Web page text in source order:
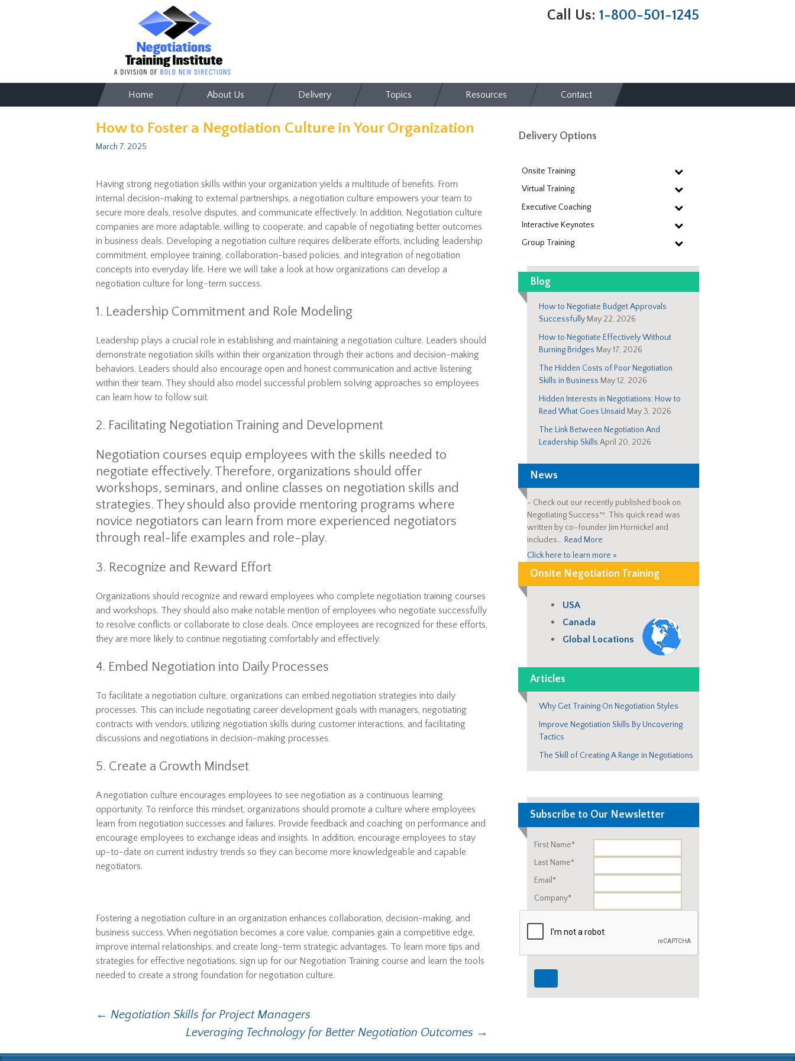
Call Us: 1-800-501-1245
Skip
to
Home About Us Delivery Topics Resources Contact
How to Foster a Negotiation Culture in Your Organization
March 7, 2025
Having strong negotiation skills within your organization yields a multitude of benefits. From
internal decision-making to external partnerships, a negotiation culture empowers your team to
secure more deals, resolve disputes, and communicate effectively. In addition, Negotiation culture
companies are more adaptable, willing to cooperate, and capable of negotiating better outcomes
in business deals. Developing a negotiation culture requires deliberate efforts, including leadership
commitment, employee training, collaboration-based policies, and integration of negotiation
concepts into everyday life. Here we will take a look at how organizations can develop a
negotiation culture for long-term success.
1. Leadership Commitment and Role Modeling
Leadership plays a crucial role in establishing and maintaining a negotiation culture. Leaders should
demonstrate negotiation skills within their organization through their actions and decision-making
behaviors. Leaders should also encourage open and honest communication and active listening
within their team. They should also model successful problem solving approaches so employees
can learn how to follow suit.
2. Facilitating Negotiation Training and Development
Negotiation courses equip employees with the skills needed to
negotiate effectively. Therefore, organizations should offer
workshops, seminars, and online classes on negotiation skills and
strategies. They should also provide mentoring programs where
novice negotiators can learn from more experienced negotiators
through real-life examples and role-play.
3. Recognize and Reward Effort
Organizations should recognize and reward employees who complete negotiation training courses
and workshops. They should also make notable mention of employees who negotiate successfully
to resolve conflicts or collaborate to close deals. Once employees are recognized for these efforts,
they are more likely to continue negotiating comfortably and effectively.
4. Embed Negotiation into Daily Processes
To facilitate a negotiation culture, organizations can embed negotiation strategies into daily
processes. This can include negotiating career development goals with managers, negotiating
contracts with vendors, utilizing negotiation skills during customer interactions, and facilitating
discussions and negotiations in decision-making processes.
5. Create a Growth Mindset
A negotiation culture encourages employees to see negotiation as a continuous learning
opportunity. To reinforce this mindset, organizations should promote a culture where employees
learn from negotiation successes and failures. Provide feedback and coaching on performance and
encourage employees to exchange ideas and insights. In addition, encourage employees to stay
up-to-date on current industry trends so they can become more knowledgeable and capable
negotiators.
Fostering a negotiation culture in an organization enhances collaboration, decision-making, and
business success. When negotiation becomes a core value, companies gain a competitive edge,
improve internal relationships, and create long-term strategic advantages. To learn more tips and
strategies for effective negotiations, sign up for our Negotiation Training course and learn the tools
needed to create a strong foundation for negotiation culture.
Post
← Negotiation Skills for Project Managers
Leveraging Technology for Better Negotiation Outcomes →
Delivery Options
Onsite Training
Virtual Training
Executive Coaching
Interactive Keynotes
Group Training
Blog
How to Negotiate Budget Approvals
Successfully May 22, 2026
How to Negotiate Effectively Without
Burning Bridges May 17, 2026
The Hidden Costs of Poor Negotiation
Skills in Business May 12, 2026
Hidden Interests in Negotiations: How to
Read What Goes Unsaid May 3, 2026
The Link Between Negotiation And
Leadership Skills April 20, 2026
News
- Check out our recently published book on
Negotiating Success™. This quick read was
written by co-founder Jim Hornickel and
includes… Read More
Click here to learn more »
Onsite Negotiation Training
USA
Canada
Global Locations
Articles
Why Get Training On Negotiation Styles
Improve Negotiation Skills By Uncovering
Tactics
The Skill of Creating A Range in Negotiations
Subscribe to Our Newsletter
First Name*
Last Name*
Email*
Company*